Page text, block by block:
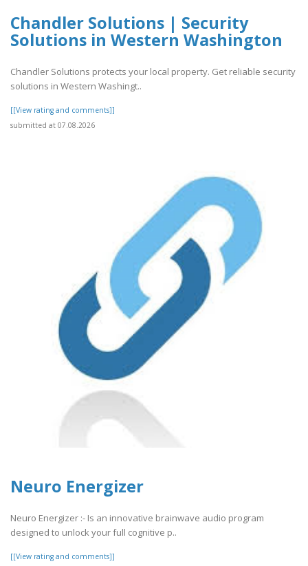
Chandler Solutions | Security
Solutions in Western Washington
Chandler Solutions protects your local property. Get reliable security
solutions in Western Washingt..
[[View rating and comments]]
submitted at 07.08.2026
Neuro Energizer
Neuro Energizer :- Is an innovative brainwave audio program
designed to unlock your full cognitive p..
[[View rating and comments]]